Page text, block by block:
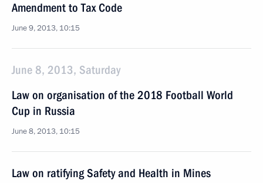
Amendment to Tax Code
June 9, 2013, 10:15
June 8, 2013, Saturday
Law on organisation of the 2018 Football World
Cup in Russia
June 8, 2013, 10:15
Law on ratifying Safety and Health in Mines